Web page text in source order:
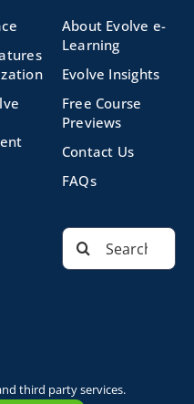
About Evolve e-
Learning
Evolve Insights
Free Course
Previews
Contact Us
FAQs
Search
for:
| All Rights Reserved |
third party services.